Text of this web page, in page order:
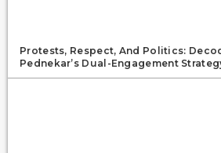
Protests, Respect, And Politics:
Pednekar’s Dual-Engagement